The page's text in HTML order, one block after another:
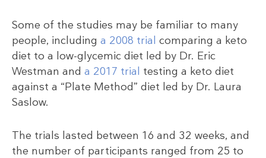
Some of the studies may be familiar to many
people, including a 2008 trial comparing a keto
diet to a low-glycemic diet led by Dr. Eric
Westman and a 2017 trial testing a keto diet
against a “Plate Method” diet led by Dr. Laura
Saslow.
The trials lasted between 16 and 32 weeks, and
the number of participants ranged from 25 to